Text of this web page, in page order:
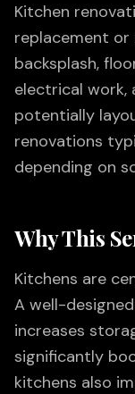
Kitchen
replacement
backsplash,
electrical work,
potentially
renovations
depending on
Why This
Kitchens are
A well-
increases
significantly
kitchens also